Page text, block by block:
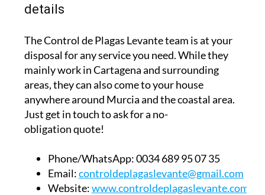
details
The Control de Plagas Levante team is at your
disposal for any service you need. While they
mainly work in Cartagena and surrounding
areas, they can also come to your house
anywhere around Murcia and the coastal area.
Just get in touch to ask for a no-
obligation quote!
Phone/WhatsApp:0034 689 95 07 35
Email:controldeplagaslevante@gmail.com
Website:www.controldeplagaslevante.com